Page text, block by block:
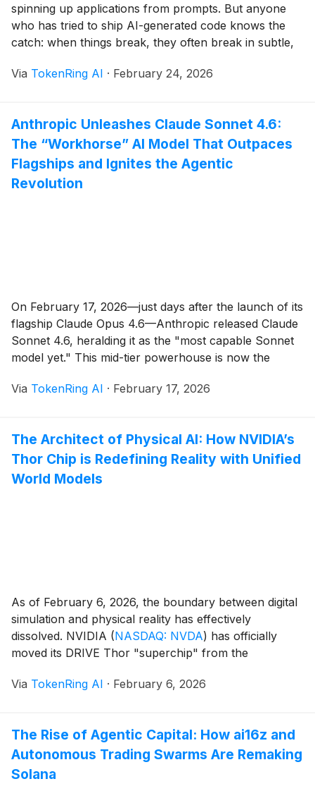
spinning up applications from prompts. But anyone
who has tried to ship AI-generated code knows the
catch: when things break, they often break in subtle,
own. That gap is what Humans Fix AI is aiming to fill.
Via TokenRing AI · February 24, 2026
Anthropic Unleashes Claude Sonnet 4.6:
The “Workhorse” AI Model That Outpaces
Flagships and Ignites the Agentic
Revolution
On February 17, 2026—just days after the launch of its
flagship Claude Opus 4.6—Anthropic released Claude
Sonnet 4.6, heralding it as the "most capable Sonnet
model yet." This mid-tier powerhouse is now the
Cowork, and via APIs on platforms like Amazon
Via TokenRing AI · February 17, 2026
The Architect of Physical AI: How NVIDIA’s
Thor Chip is Redefining Reality with Unified
World Models
As of February 6, 2026, the boundary between digital
simulation and physical reality has effectively
dissolved. NVIDIA (NASDAQ: NVDA) has officially
moved its DRIVE Thor "superchip" from the
transportation and robotics industries. With the first
Via TokenRing AI · February 6, 2026
The Rise of Agentic Capital: How ai16z and
Autonomous Trading Swarms Are Remaking
Solana